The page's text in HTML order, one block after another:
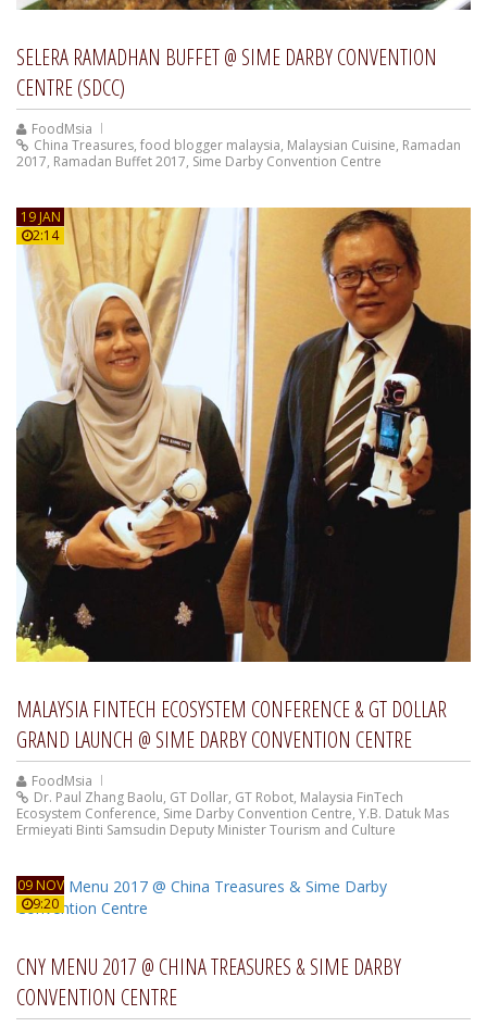
SELERA RAMADHAN BUFFET @ SIME DARBY CONVENTION
CENTRE (SDCC)
FoodMsia
China Treasures, food blogger malaysia, Malaysian Cuisine, Ramadan
2017, Ramadan Buffet 2017, Sime Darby Convention Centre
19 JAN
2:14
MALAYSIA FINTECH ECOSYSTEM CONFERENCE & GT DOLLAR
GRAND LAUNCH @ SIME DARBY CONVENTION CENTRE
FoodMsia
Dr. Paul Zhang Baolu, GT Dollar, GT Robot, Malaysia FinTech
Ecosystem Conference, Sime Darby Convention Centre, Y.B. Datuk Mas
Ermieyati Binti Samsudin Deputy Minister Tourism and Culture
09 NOV
9:20
CNY MENU 2017 @ CHINA TREASURES & SIME DARBY
CONVENTION CENTRE